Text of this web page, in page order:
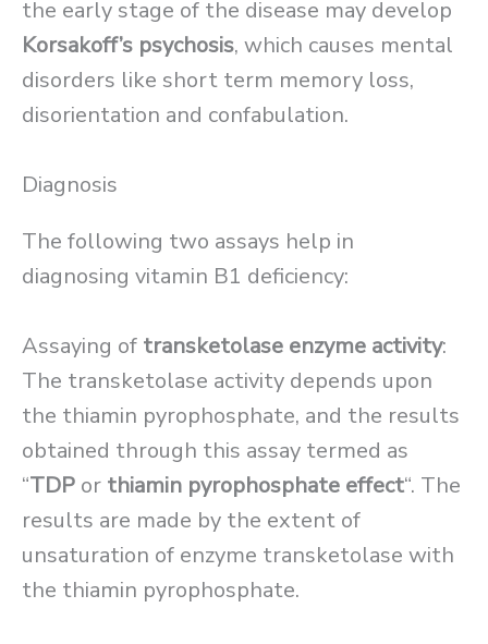
the early stage of the disease may develop
Korsakoff’s psychosis, which causes mental
disorders like short term memory loss,
disorientation and confabulation.
Diagnosis
The following two assays help in
diagnosing vitamin B1 deficiency:
Assaying of transketolase enzyme activity:
The transketolase activity depends upon
the thiamin pyrophosphate, and the results
obtained through this assay termed as
“TDP or thiamin pyrophosphate effect“. The
results are made by the extent of
unsaturation of enzyme transketolase with
the thiamin pyrophosphate.